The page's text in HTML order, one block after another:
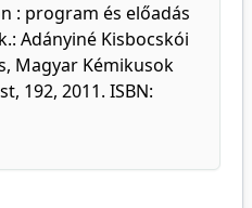
: program és előadás
Adányiné Kisbocskói
Magyar Kémikusok
192, 2011. ISBN: